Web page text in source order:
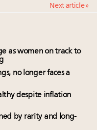
Next article »
as women on track to
no longer faces a
despite inflation
by rarity and long-